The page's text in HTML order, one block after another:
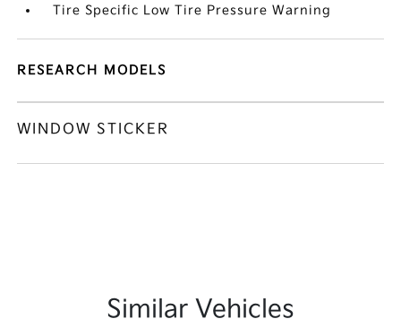
Tire Specific Low Tire Pressure Warning
RESEARCH MODELS
WINDOW STICKER
Similar Vehicles